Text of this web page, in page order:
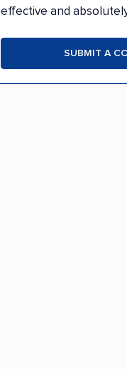
effective and
SUBMIT A